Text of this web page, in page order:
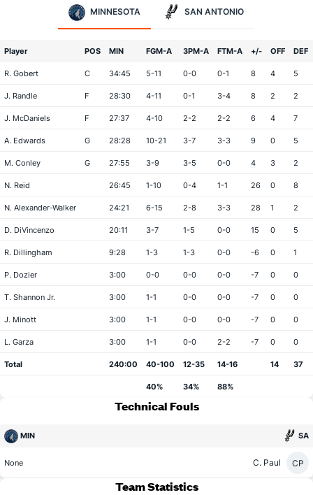
MINNESOTA SAN ANTONIO
Player POS MIN FGM-A 3PM-A FTM-A +/- OFF DEF
R. Gobert C 34:45 5-11 0-0 0-1 8 4 5
J. Randle F 28:30 4-11 0-1 3-4 8 2 2
J. McDaniels F 27:37 4-10 2-2 2-2 6 4 7
A. Edwards G 28:28 10-21 3-7 3-3 9 0 5
M. Conley G 27:55 3-9 3-5 0-0 4 3 2
N. Reid 26:45 1-10 0-4 1-1 26 0 8
N. Alexander-Walker 24:21 6-15 2-8 3-3 28 1 2
D. DiVincenzo 20:11 3-7 1-5 0-0 15 0 5
R. Dillingham 9:28 1-3 1-3 0-0 -6 0 1
P. Dozier 3:00 0-0 0-0 0-0 -7 0 0
T. Shannon Jr. 3:00 1-1 0-0 0-0 -7 0 0
J. Minott 3:00 1-1 0-0 0-0 -7 0 0
L. Garza 3:00 1-1 0-0 2-2 -7 0 0
Total 240:00 40-100 12-35 14-16 14 37
40% 34% 88%
Technical Fouls
MIN SA
None CP
C. Paul
Team Statistics